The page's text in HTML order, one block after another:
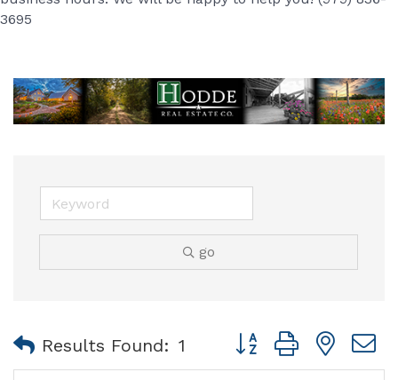
3695
go
Results Found: 1 Button group with